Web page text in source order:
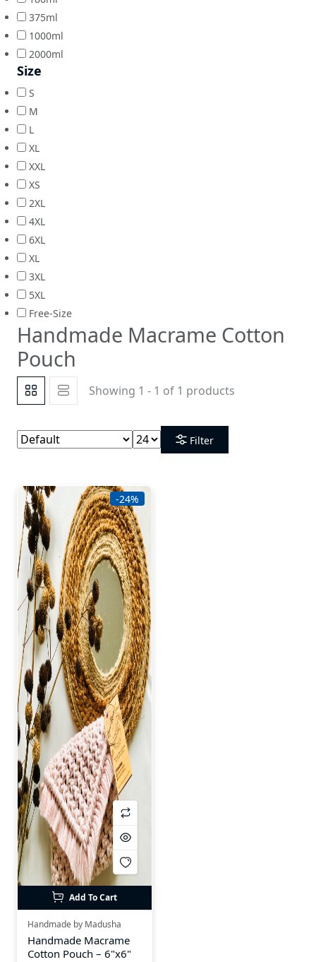
375ml
1000ml
2000ml
Size
S
M
L
XL
XXL
XS
2XL
4XL
6XL
XL
3XL
5XL
Free-Size
Handmade Macrame Cotton
Pouch
Showing 1 - 1 of 1 products
Filter
-24%
Add To Cart
Handmade by Madusha
Handmade Macrame
Cotton Pouch – 6"x6"